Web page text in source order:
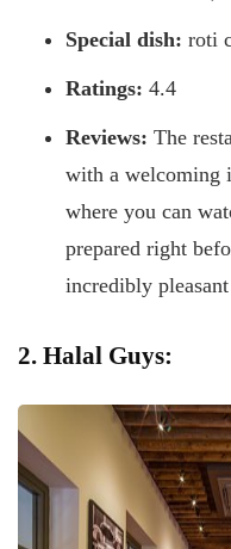
Special dish: roti
Ratings: 4.4
Reviews: The
with a welcoming
where you can
prepared right
incredibly
2. Halal Guys: